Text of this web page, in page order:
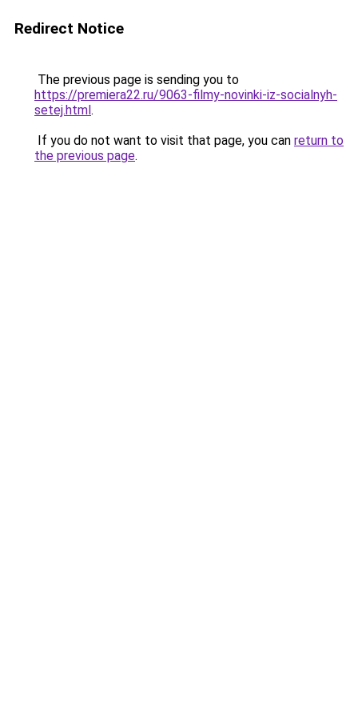
Redirect Notice
The previous page is sending you to
https://premiera22.ru/9063-filmy-novinki-iz-socialnyh-
setej.html.
If you do not want to visit that page, you can return to
the previous page.